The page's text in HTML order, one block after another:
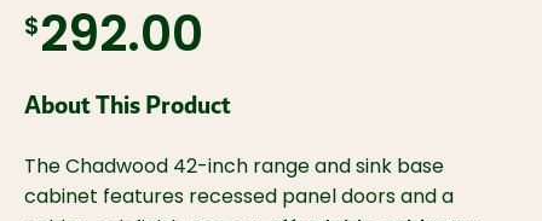
$292.00
About This Product
The Chadwood 42-inch range and sink base
cabinet features recessed panel doors and a